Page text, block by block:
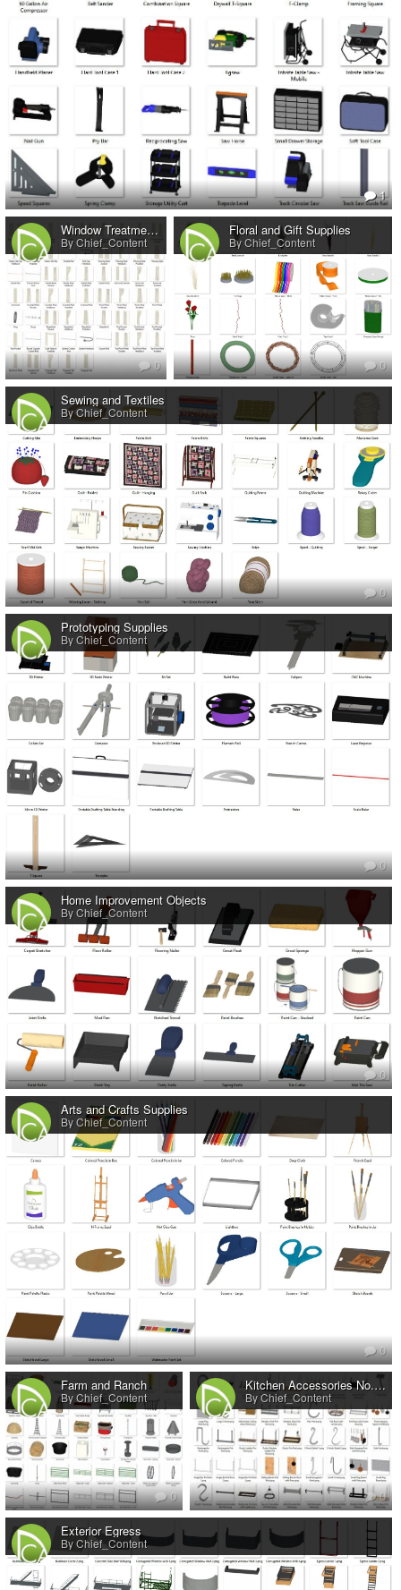
1
Window Treatments No.1
By Chief_Content
0
Floral and Gift Supplies
By Chief_Content
0
Sewing and Textiles
By Chief_Content
0
Prototyping Supplies
By Chief_Content
0
Home Improvement Objects
By Chief_Content
0
Arts and Crafts Supplies
By Chief_Content
0
Farm and Ranch
By Chief_Content
0
Kitchen Accessories No.7 Pot Racks
By Chief_Content
0
Exterior Egress
By Chief_Content